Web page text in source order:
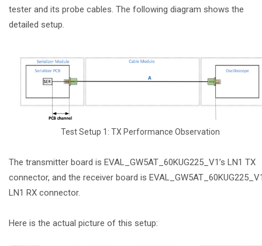
tester and its probe cables. The following diagram shows the
detailed setup.
Test Setup 1: TX Performance Observation
The transmitter board is EVAL_GW5AT_60KUG225_V1’s LN1 TX
connector, and the receiver board is
LN1 RX connector.
Here is the actual picture of this setup: